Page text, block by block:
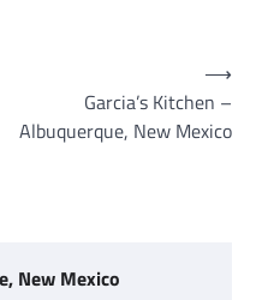
Garcia’s Kitchen –
Albuquerque, New Mexico
⟶
New Mexico